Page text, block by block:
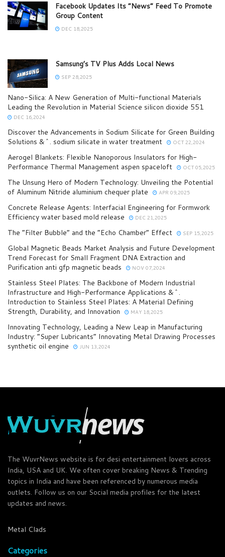
Facebook Updates Its “News” Feed To Promote
Group Content
DEC 18,2025
Samsung’s TV Plus Adds Local News
SEP 28,2025
Nano-Silica: A New Generation of Multi-functional Materials
Leading the Revolution in Material Science silicon dioxide 551
DEC 16,2024
Discover the Advancements in Sodium Silicate for Green Building
Solutions &^. sodium silicate in water treatment
OCT 22,2024
Aerogel Blankets: Flexible Nanoporous Insulators for High-
Performance Thermal Management aspen spaceloft
OCT 05,2025
The Unsung Hero of Modern Technology: Unveiling the Potential
of Aluminum Nitride aluminium chequer plate
APR 09,2025
Concrete Release Agents: Interfacial Engineering for Formwork
Efficiency water based mold release
DEC 21,2025
The “Filter Bubble” and the “Echo Chamber” Effect SEP 15,2025
Global Magnetic Beads Market Analysis and Future Development
Trend Forecast for Small Fragment DNA Extraction and
Purification anti gfp magnetic beads
NOV 07,2024
Stainless Steel Plates: The Backbone of Modern Industrial
Infrastructure and High-Performance Applications &^.
Introduction to Stainless Steel Plates: A Material Defining
Strength, Durability, and Innovation
MAY 18,2025
Innovating Technology, Leading a New Leap in Manufacturing
Industry: “Super Lubricants” Innovating Metal Drawing Processes
synthetic oil engine
JUN 13,2024
The WuvrNews website is for desi entertainment lovers across
India, USA and UK. We often cover breaking News & Trending
topics in India and have been referenced by numerous media
outlets. Follow us on our Social media profiles for the latest
updates and news.
Metal Clads
Categories